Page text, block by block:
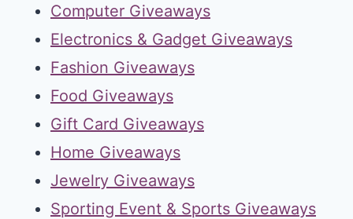
Computer Giveaways
Electronics & Gadget Giveaways
Fashion Giveaways
Food Giveaways
Gift Card Giveaways
Home Giveaways
Jewelry Giveaways
Sporting Event & Sports Giveaways